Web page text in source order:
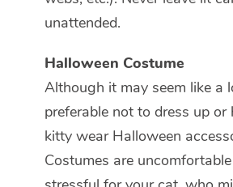
unattended.
Halloween Costume
Although it may seem like a
preferable not to dress up or
kitty wear Halloween
Costumes are